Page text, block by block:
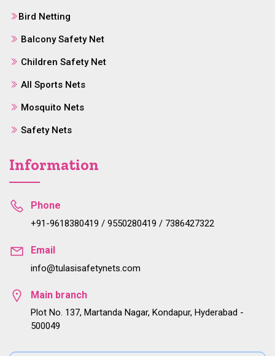
Bird Netting
Balcony Safety Net
Children Safety Net
All Sports Nets
Mosquito Nets
Safety Nets
Information
Phone
+91-9618380419 / 9550280419 / 7386427322
Email
info@tulasisafetynets.com
Main branch
Plot No. 137, Martanda Nagar, Kondapur, Hyderabad -
500049